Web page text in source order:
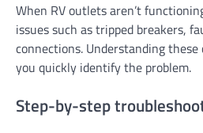
When RV outlets aren’t
issues such as tripped breakers,
connections. Understanding these
you quickly identify the problem.
Step-by-step